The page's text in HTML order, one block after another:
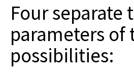
Four separate
parameters of
possibilities: